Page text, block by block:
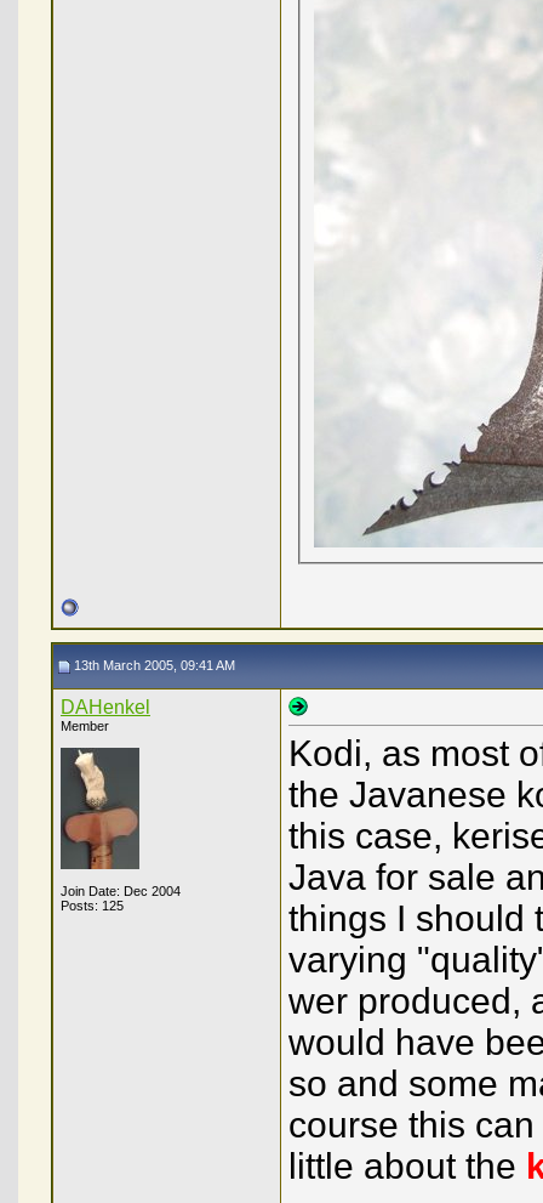
13th March 2005, 09:41 AM
DAHenkel
Member
Join Date: Dec 2004
Posts: 125
Kodi, as most
the Javanese
this case,
Java for sale
things I should
varying
wer produced,
would have
so and some
course this
little about the